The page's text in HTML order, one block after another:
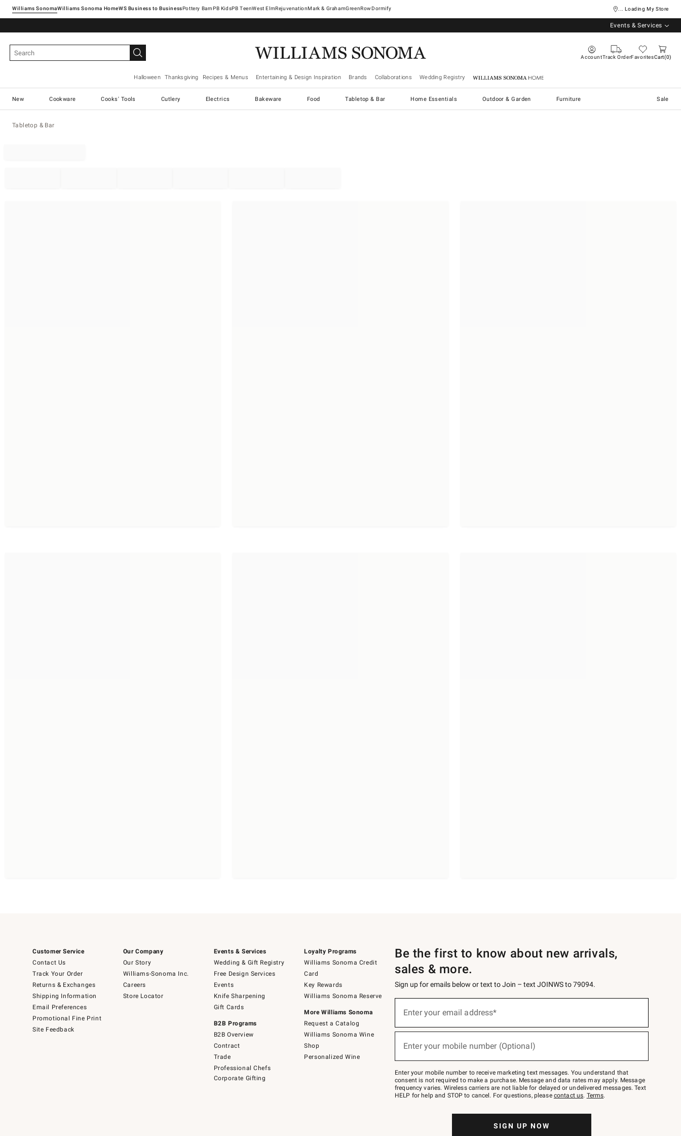
Williams SonomaWilliams Sonoma Home Pottery Barn West ElmRejuvenationMark & GrahamGreenRowDormify ... Loading My Store
Events & Services
AccountTrack OrderFavoritesCart 0
Halloween Thanksgiving Recipes & Menus Entertaining & Design Inspiration Brands Collaborations Wedding Registry Williams Sonoma Home
New Cookware Cooks' Tools Cutlery Electrics Bakeware Food Tabletop & Bar Home Essentials Outdoor & Garden Furniture Sale
Tabletop & Bar
Customer Service
Contact Us
Track Your Order
Returns & Exchanges
Shipping Information
Email Preferences
Promotional Fine Print
Site Feedback
Our Company
Our Story
Williams-Sonoma Inc.
Careers
Store Locator
Events & Services
Wedding & Gift Registry
Free Design Services
Events
Knife Sharpening
Gift Cards
B2B Programs
B2B Overview
Contract
Trade
Professional Chefs
Corporate Gifting
Loyalty Programs
Williams Sonoma Credit
Card
Key Rewards
Williams Sonoma Reserve
More Williams Sonoma
Request a Catalog
Williams Sonoma Wine
Shop
Personalized Wine
Be the first to know about new arrivals,
sales & more.
Sign up for emails below or text to Join – text JOINWS to 79094.
below
Join
–
text
JOINWS
to
Enter your email address*
Enter your mobile number (Optional)
Enter your mobile number to receive marketing text messages. You understand that
consent is not required to make a purchase. Message and data rates may apply. Message
frequency varies. Wireless carriers are not liable for delayed or undelivered messages. Text
HELP for help and STOP to cancel. For questions, please contact us. Terms.
SIGN UP NOW